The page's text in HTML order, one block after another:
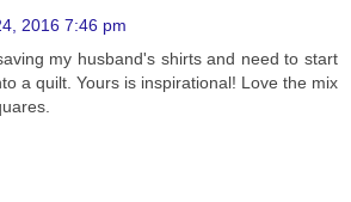
2016 7:46 pm
my husband's shirts and need to start
a quilt. Yours is inspirational! Love the mix